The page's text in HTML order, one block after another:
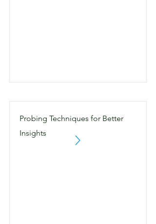
Probing Techniques for Better
Insights